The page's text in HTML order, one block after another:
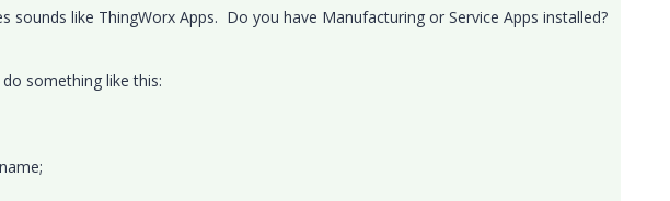
sounds like ThingWorx Apps. Do you have Manufacturing or Service Apps installed?
something like this: